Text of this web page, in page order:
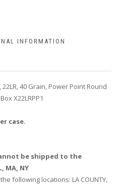
INFORMATION
40 Grain, Power Point Round
X22LRPP1
case.
be shipped to the
MA, NY
following locations: LA COUNTY,